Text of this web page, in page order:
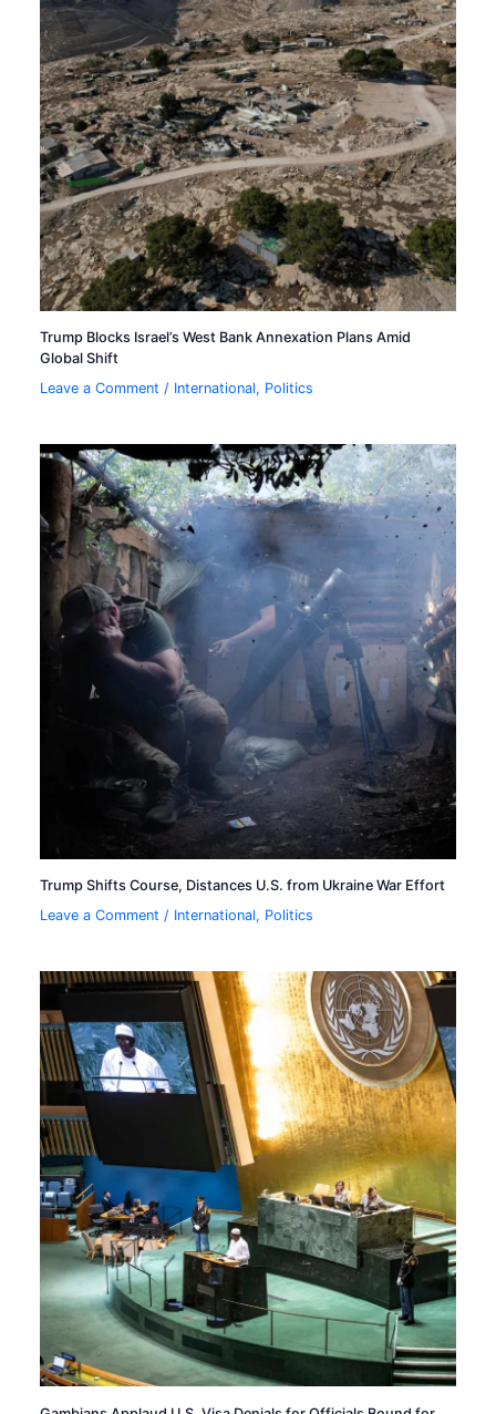
Trump Blocks Israel’s West Bank Annexation Plans Amid
Global Shift
Leave a Comment / International, Politics
Trump Shifts Course, Distances U.S. from Ukraine War Effort
Leave a Comment / International, Politics